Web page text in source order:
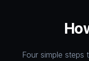
Four simple